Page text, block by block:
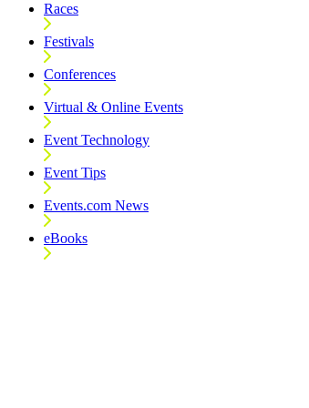
Races
Festivals
Conferences
Virtual & Online Events
Event Technology
Event Tips
Events.com News
eBooks